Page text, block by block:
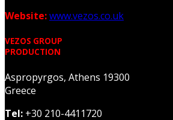
Website:www.vezos.co.uk
VEZOS GROUP
PRODUCTION
Aspropyrgos, Athens 19300
Greece
Tel: +30 210-4411720